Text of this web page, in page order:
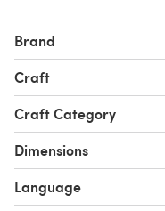
Brand
Craft
Craft Category
Dimensions
Language